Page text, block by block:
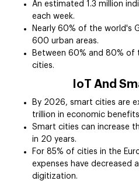
An estimated 1.3 million
each week.
Nearly 60% of the world's
600 urban areas.
Between 60% and 80% of
cities.
IoT And
By 2026, smart cities are
trillion in economic
Smart cities can increase
in 20 years.
For 85% of cities in the
expenses have decreased
digitization.